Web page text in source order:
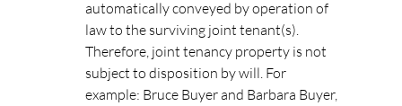
automatically conveyed by operation of
law to the surviving joint tenant(s).
Therefore, joint tenancy property is not
subject to disposition by will. For
example: Bruce Buyer and Barbara Buyer,